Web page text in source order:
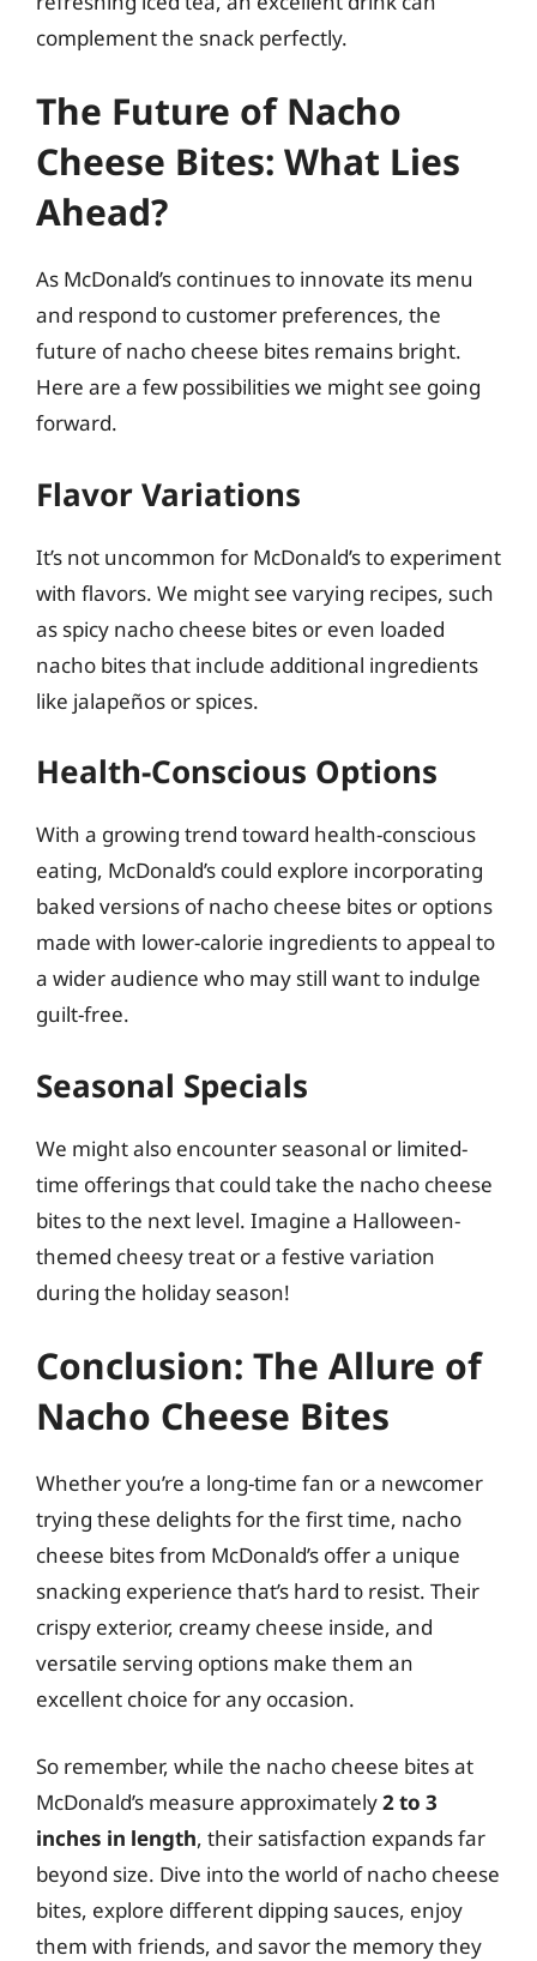
complement the snack perfectly.
The Future of Nacho
Cheese Bites: What Lies
Ahead?
As McDonald’s continues to innovate its menu
and respond to customer preferences, the
future of nacho cheese bites remains bright.
Here are a few possibilities we might see going
forward.
Flavor Variations
It’s not uncommon for McDonald’s to experiment
with flavors. We might see varying recipes, such
as spicy nacho cheese bites or even loaded
nacho bites that include additional ingredients
like jalapeños or spices.
Health-Conscious Options
With a growing trend toward health-conscious
eating, McDonald’s could explore incorporating
baked versions of nacho cheese bites or options
made with lower-calorie ingredients to appeal to
a wider audience who may still want to indulge
guilt-free.
Seasonal Specials
We might also encounter seasonal or limited-
time offerings that could take the nacho cheese
bites to the next level. Imagine a Halloween-
themed cheesy treat or a festive variation
during the holiday season!
Conclusion: The Allure of
Nacho Cheese Bites
Whether you’re a long-time fan or a newcomer
trying these delights for the first time, nacho
cheese bites from McDonald’s offer a unique
snacking experience that’s hard to resist. Their
crispy exterior, creamy cheese inside, and
versatile serving options make them an
excellent choice for any occasion.
So remember, while the nacho cheese bites at
McDonald’s measure approximately2 to 3
inches in length, their satisfaction expands far
beyond size. Dive into the world of nacho cheese
bites, explore different dipping sauces, enjoy
them with friends, and savor the memory they